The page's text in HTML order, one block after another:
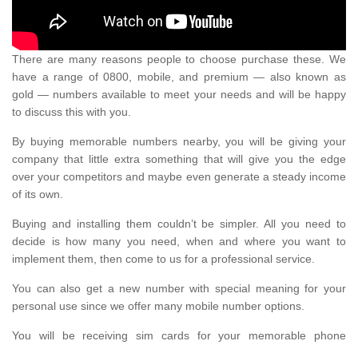
There are many reasons people to choose purchase these. We
have a range of 0800, mobile, and premium — also known as
gold — numbers available to meet your needs and will be happy
to discuss this with you.
By buying memorable numbers nearby, you will be giving your
company that little extra something that will give you the edge
over your competitors and maybe even generate a steady income
of its own.
Buying and installing them couldn’t be simpler. All you need to
decide is how many you need, when and where you want to
implement them, then come to us for a professional service.
You can also get a new number with special meaning for your
personal use since we offer many mobile number options.
You will be receiving sim cards for your memorable phone